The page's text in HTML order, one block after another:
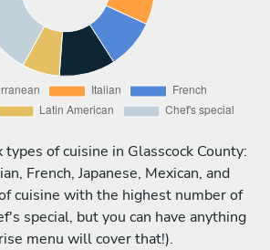
of cuisine in Glasscock County:
French, Japanese, Mexican, and
cuisine with the highest number of
special, but you can have anything
menu will cover that!).